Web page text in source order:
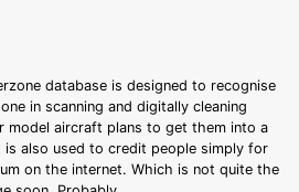
database is designed to recognise
in scanning and digitally cleaning
model aircraft plans to get them into a
is also used to credit people simply for
on the internet. Which is not quite the